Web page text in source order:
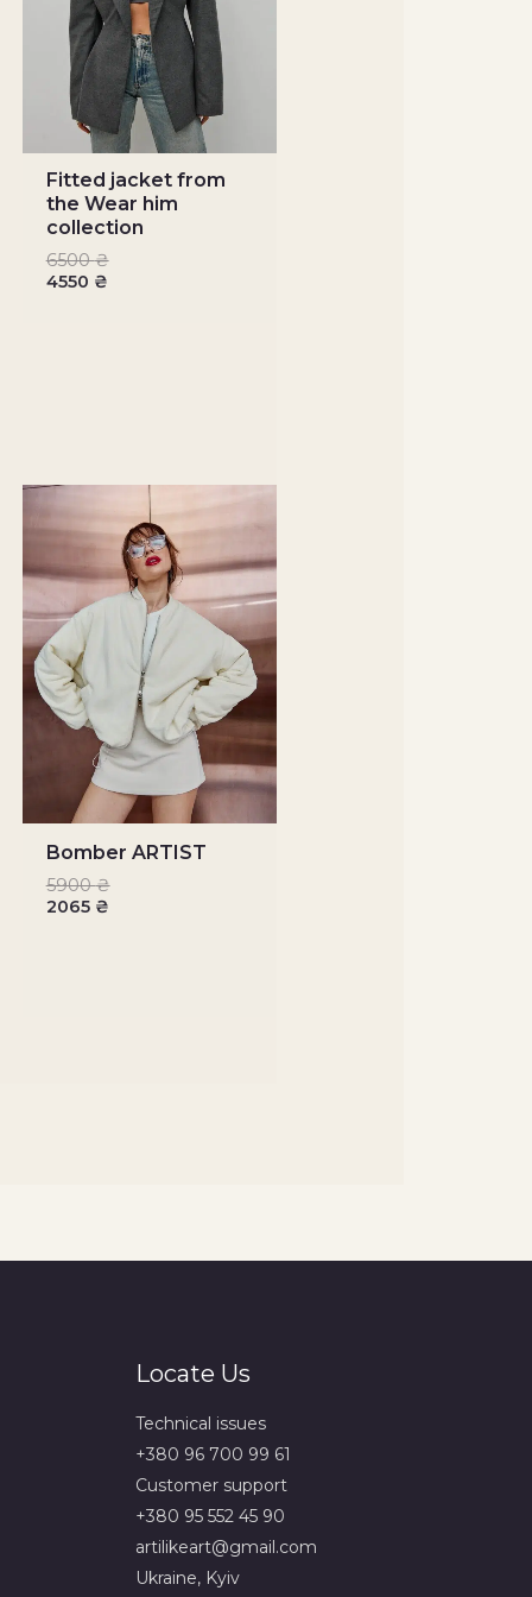
Fitted jacket from
the Wear him
collection
6500₴
4550 ₴
Bomber ARTIST
5900₴
2065 ₴
Locate Us
Technical issues
+380 96 700 99 61
Сustomer support
+380 95 552 45 90
artilikeart@gmail.com
Ukraine, Kyiv